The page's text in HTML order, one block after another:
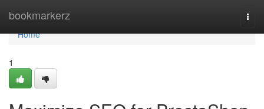
bookmarkerz
Home
Home
1